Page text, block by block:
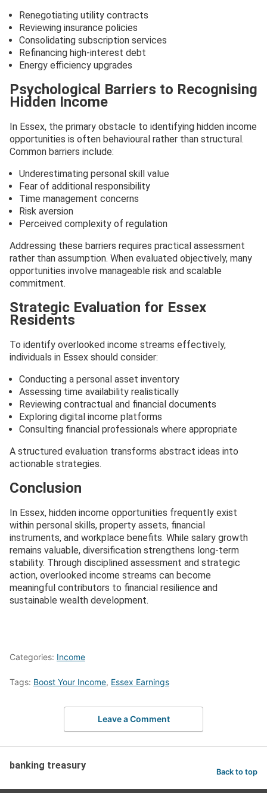
Renegotiating utility contracts
Reviewing insurance policies
Consolidating subscription services
Refinancing high-interest debt
Energy efficiency upgrades
Psychological Barriers to Recognising
Hidden Income
In Essex, the primary obstacle to identifying hidden income
opportunities is often behavioural rather than structural.
Common barriers include:
Underestimating personal skill value
Fear of additional responsibility
Time management concerns
Risk aversion
Perceived complexity of regulation
Addressing these barriers requires practical assessment
rather than assumption. When evaluated objectively, many
opportunities involve manageable risk and scalable
commitment.
Strategic Evaluation for Essex
Residents
To identify overlooked income streams effectively,
individuals in Essex should consider:
Conducting a personal asset inventory
Assessing time availability realistically
Reviewing contractual and financial documents
Exploring digital income platforms
Consulting financial professionals where appropriate
A structured evaluation transforms abstract ideas into
actionable strategies.
Conclusion
In Essex, hidden income opportunities frequently exist
within personal skills, property assets, financial
instruments, and workplace benefits. While salary growth
remains valuable, diversification strengthens long-term
stability. Through disciplined assessment and strategic
action, overlooked income streams can become
meaningful contributors to financial resilience and
sustainable wealth development.
Categories: Income
Tags: Boost Your Income, Essex Earnings
Leave a Comment
banking treasury
Back to top